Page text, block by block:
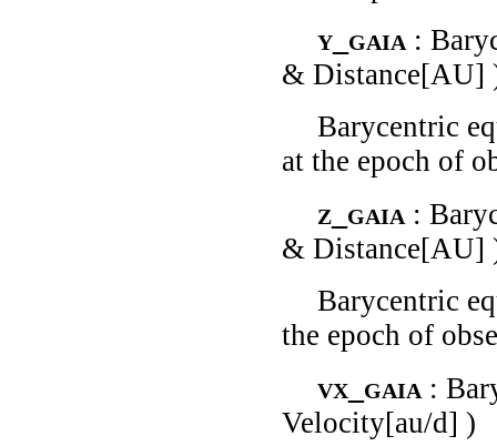
y_gaia :
& Distance[AU]
Barycentric
at the epoch of
z_gaia :
& Distance[AU]
Barycentric
the epoch of
vx_gaia :
Velocity[au/d] )